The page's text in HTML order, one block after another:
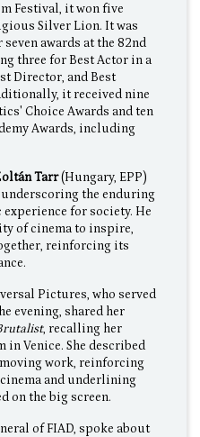
Festival, it won five
Silver Lion. It was
awards at the 82nd
three for Best Actor in a
Director, and Best
it received nine
Choice Awards and ten
Awards, including
Tarr(Hungary, EPP)
the enduring
for society. He
of cinema to inspire,
reinforcing its
Pictures, who served
evening, shared her
, recalling her
Venice. She described
work, reinforcing
and underlining
on the big screen.
of FIAD, spoke about